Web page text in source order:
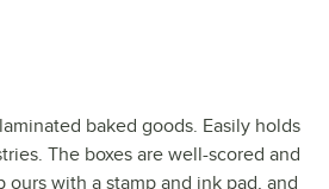
baked goods. Easily holds
The boxes are well-scored and
ours with a stamp and ink pad, and